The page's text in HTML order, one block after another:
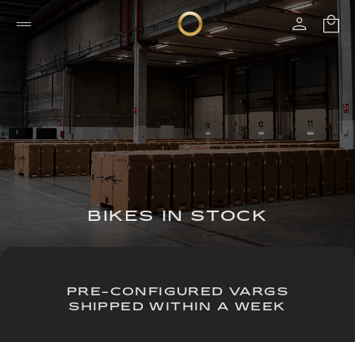
BIKES IN STOCK
PRE-CONFIGURED VARGS
SHIPPED WITHIN A WEEK